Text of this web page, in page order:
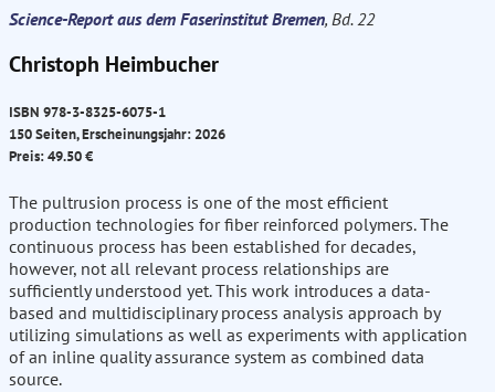
Science-Report aus dem Faserinstitut Bremen, Bd. 22
Christoph Heimbucher
ISBN 978-3-8325-6075-1
150 Seiten, Erscheinungsjahr: 2026
Preis: 49.50 €
The pultrusion process is one of the most efficient
production technologies for fiber reinforced polymers. The
continuous process has been established for decades,
however, not all relevant process relationships are
sufficiently understood yet. This work introduces a data-
based and multidisciplinary process analysis approach by
utilizing simulations as well as experiments with application
of an inline quality assurance system as combined data
source.